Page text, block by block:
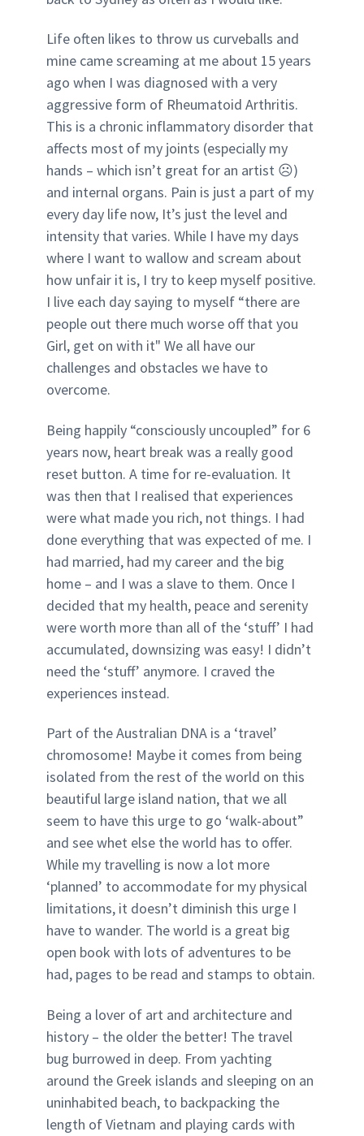
Life often likes to throw us curveballs and
mine came screaming at me about 15 years
ago when I was diagnosed with a very
aggressive form of Rheumatoid Arthritis.
This is a chronic inflammatory disorder that
affects most of my joints (especially my
hands – which isn’t great for an artist ☹)
and internal organs. Pain is just a part of my
every day life now, It’s just the level and
intensity that varies. While I have my days
where I want to wallow and scream about
how unfair it is, I try to keep myself positive.
I live each day saying to myself “there are
people out there much worse off that you
Girl, get on with it" We all have our
challenges and obstacles we have to
overcome.
Being happily “consciously uncoupled” for 6
years now, heart break was a really good
reset button. A time for re-evaluation. It
was then that I realised that experiences
were what made you rich, not things. I had
done everything that was expected of me. I
had married, had my career and the big
home – and I was a slave to them. Once I
decided that my health, peace and serenity
were worth more than all of the ‘stuff’ I had
accumulated, downsizing was easy! I didn’t
need the ‘stuff’ anymore. I craved the
experiences instead.
Part of the Australian DNA is a ‘travel’
chromosome! Maybe it comes from being
isolated from the rest of the world on this
beautiful large island nation, that we all
seem to have this urge to go ‘walk-about”
and see whet else the world has to offer.
While my travelling is now a lot more
‘planned’ to accommodate for my physical
limitations, it doesn’t diminish this urge I
have to wander. The world is a great big
open book with lots of adventures to be
had, pages to be read and stamps to obtain.
Being a lover of art and architecture and
history – the older the better! The travel
bug burrowed in deep. From yachting
around the Greek islands and sleeping on an
uninhabited beach, to backpacking the
length of Vietnam and playing cards with